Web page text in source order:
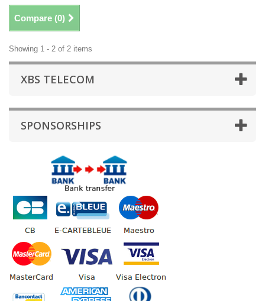
Compare (0)
Showing 1 - 2 of 2 items
XBS TELECOM
SPONSORSHIPS